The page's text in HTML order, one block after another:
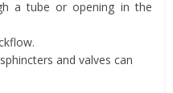
a tube or opening in the
and valves can